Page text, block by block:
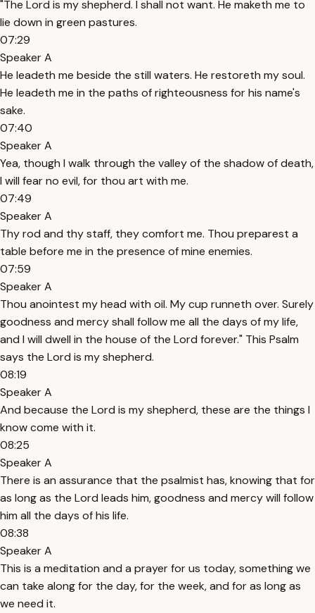
"The Lord is my shepherd. I shall not want. He maketh me to
lie down in green pastures.
07:29
Speaker A
He leadeth me beside the still waters. He restoreth my soul.
He leadeth me in the paths of righteousness for his name's
sake.
07:40
Speaker A
Yea, though I walk through the valley of the shadow of death,
I will fear no evil, for thou art with me.
07:49
Speaker A
Thy rod and thy staff, they comfort me. Thou preparest a
table before me in the presence of mine enemies.
07:59
Speaker A
Thou anointest my head with oil. My cup runneth over. Surely
goodness and mercy shall follow me all the days of my life,
and I will dwell in the house of the Lord forever." This Psalm
says the Lord is my shepherd.
08:19
Speaker A
And because the Lord is my shepherd, these are the things I
know come with it.
08:25
Speaker A
There is an assurance that the psalmist has, knowing that for
as long as the Lord leads him, goodness and mercy will follow
him all the days of his life.
08:38
Speaker A
This is a meditation and a prayer for us today, something we
can take along for the day, for the week, and for as long as
we need it.